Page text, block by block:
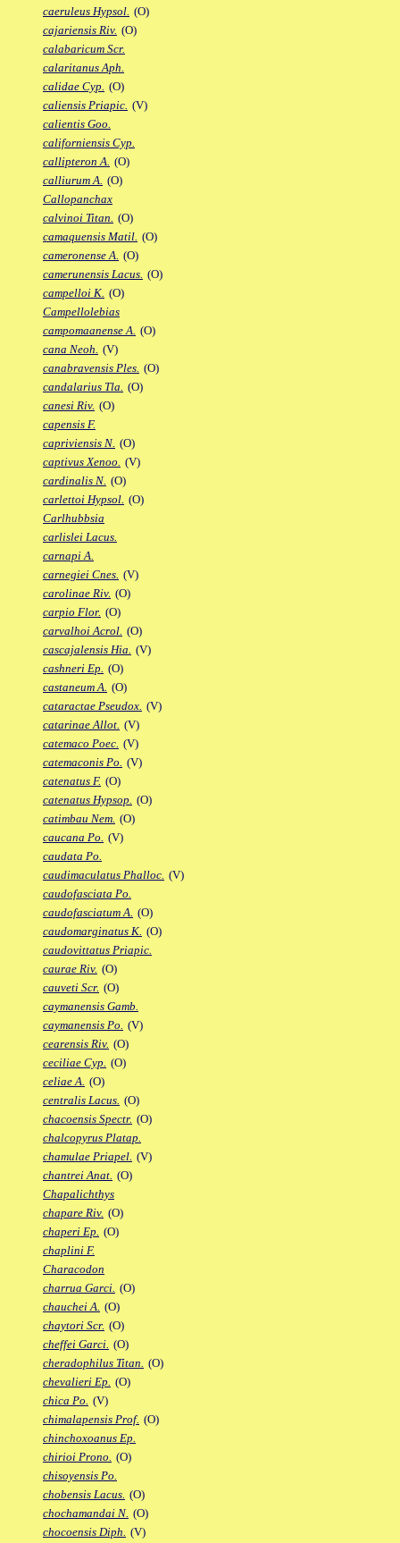
caeruleus Hypsol. (O)
cajariensis Riv. (O)
calabaricum Scr.
calaritanus Aph.
calidae Cyp. (O)
caliensis Priapic. (V)
calientis Goo.
californiensis Cyp.
callipteron A. (O)
calliurum A. (O)
Callopanchax
calvinoi Titan. (O)
camaquensis Matil. (O)
cameronense A. (O)
camerunensis Lacus. (O)
campelloi K. (O)
Campellolebias
campomaanense A. (O)
cana Neoh. (V)
canabravensis Ples. (O)
candalarius Tla. (O)
canesi Riv. (O)
capensis F.
capriviensis N. (O)
captivus Xenoo. (V)
cardinalis N. (O)
carlettoi Hypsol. (O)
Carlhubbsia
carlislei Lacus.
carnapi A.
carnegiei Cnes. (V)
carolinae Riv. (O)
carpio Flor. (O)
carvalhoi Acrol. (O)
cascajalensis Hia. (V)
cashneri Ep. (O)
castaneum A. (O)
cataractae Pseudox. (V)
catarinae Allot. (V)
catemaco Poec. (V)
catemaconis Po. (V)
catenatus F. (O)
catenatus Hypsop. (O)
catimbau Nem. (O)
caucana Po. (V)
caudata Po.
caudimaculatus Phalloc. (V)
caudofasciata Po.
caudofasciatum A. (O)
caudomarginatus K. (O)
caudovittatus Priapic.
caurae Riv. (O)
cauveti Scr. (O)
caymanensis Gamb.
caymanensis Po. (V)
cearensis Riv. (O)
ceciliae Cyp. (O)
celiae A. (O)
centralis Lacus. (O)
chacoensis Spectr. (O)
chalcopyrus Platap.
chamulae Priapel. (V)
chantrei Anat. (O)
Chapalichthys
chapare Riv. (O)
chaperi Ep. (O)
chaplini F.
Characodon
charrua Garci. (O)
chauchei A. (O)
chaytori Scr. (O)
cheffei Garci. (O)
cheradophilus Titan. (O)
chevalieri Ep. (O)
chica Po. (V)
chimalapensis Prof. (O)
chinchoxoanus Ep.
chirioi Prono. (O)
chisoyensis Po.
chobensis Lacus. (O)
chochamandai N. (O)
chocoensis Diph. (V)